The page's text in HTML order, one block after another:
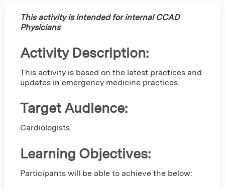
This activity is intended for internal CCAD
Physicians
Activity Description:
This activity is based on the latest practices and
updates in emergency medicine practices.
Target Audience:
Cardiologists.
Learning Objectives:
Participants will be able to achieve the below: